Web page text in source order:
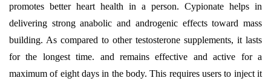
promotes better heart health in a person. Cypionate helps in
delivering strong anabolic and androgenic effects toward mass
building. As compared to other testosterone supplements, it lasts
for the longest time. and remains effective and active for a
maximum of eight days in the body. This requires users to inject it